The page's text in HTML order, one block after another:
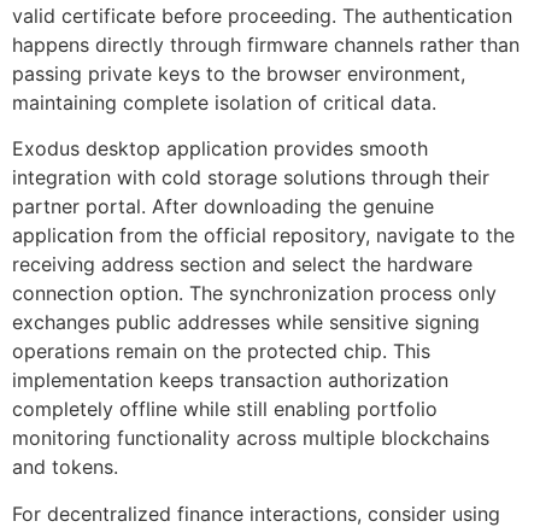
valid certificate before proceeding. The authentication
happens directly through firmware channels rather than
passing private keys to the browser environment,
maintaining complete isolation of critical data.
Exodus desktop application provides smooth
integration with cold storage solutions through their
partner portal. After downloading the genuine
application from the official repository, navigate to the
receiving address section and select the hardware
connection option. The synchronization process only
exchanges public addresses while sensitive signing
operations remain on the protected chip. This
implementation keeps transaction authorization
completely offline while still enabling portfolio
monitoring functionality across multiple blockchains
and tokens.
For decentralized finance interactions, consider using